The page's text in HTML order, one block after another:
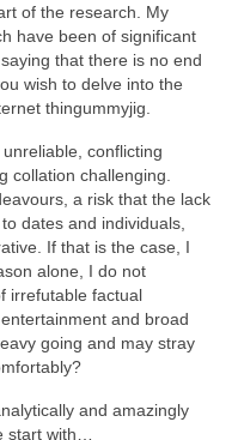
of the research. My
have been of significant
that there is no end
wish to delve into the
thingummyjig.
conflicting
collation challenging.
a risk that the lack
dates and individuals,
If that is the case, I
alone, I do not
irrefutable factual
and broad
going and may stray
and amazingly
start with…